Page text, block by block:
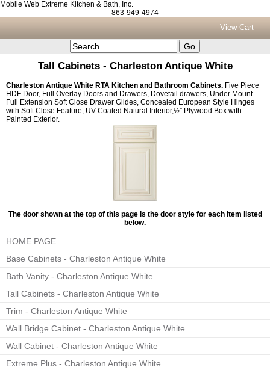
Mobile Web Extreme Kitchen & Bath, Inc.
863-949-4974
View Cart
Tall Cabinets - Charleston Antique White
Charleston Antique White RTA Kitchen and Bathroom Cabinets. Five Piece
HDF Door, Full Overlay Doors and Drawers, Dovetail drawers, Under Mount
Full Extension Soft Close Drawer Glides, Concealed European Style Hinges
with Soft Close Feature, UV Coated Natural Interior,½” Plywood Box with
Painted Exterior.
The door shown at the top of this page is the door style for each item listed
below.
HOME PAGE
Base Cabinets - Charleston Antique White
Bath Vanity - Charleston Antique White
Tall Cabinets - Charleston Antique White
Trim - Charleston Antique White
Wall Bridge Cabinet - Charleston Antique White
Wall Cabinet - Charleston Antique White
Extreme Plus - Charleston Antique White